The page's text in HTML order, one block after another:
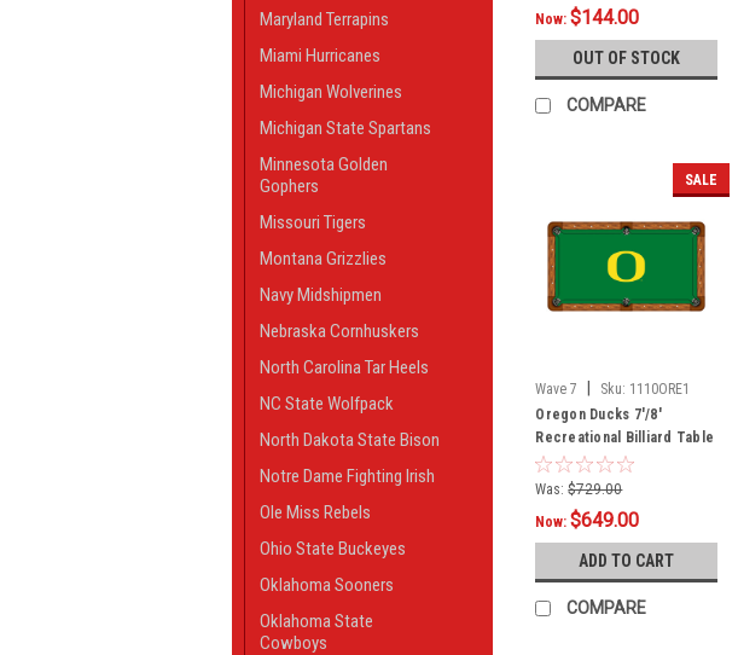
Maryland Terrapins
Miami Hurricanes
Michigan Wolverines
Michigan State Spartans
Minnesota Golden
Gophers
Missouri Tigers
Montana Grizzlies
Navy Midshipmen
Nebraska Cornhuskers
North Carolina Tar Heels
NC State Wolfpack
North Dakota State Bison
Notre Dame Fighting Irish
Ole Miss Rebels
Ohio State Buckeyes
Oklahoma Sooners
Oklahoma State
Cowboys
Now:$144.00
OUT OF STOCK
COMPARE
SALE
Wave 7 Sku: 1110ORE1
Oregon Ducks 7'/8'
Recreational Billiard Table
Felt - O Logo
Was: $729.00
Now:$649.00
ADD TO CART
COMPARE